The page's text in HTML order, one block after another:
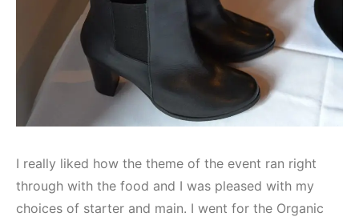
I really liked how the theme of the event ran right
through with the food and I was pleased with my
choices of starter and main. I went for the Organic